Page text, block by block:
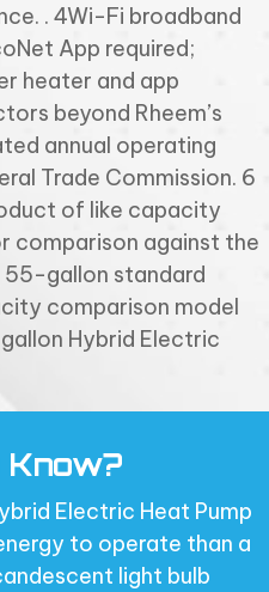
. 4Wi-Fi broadband
App required;
heater and app
beyond Rheem’s
annual operating
Trade Commission. 6
of like capacity
comparison against the
gallon standard
comparison model
Hybrid Electric
Know?
Electric Heat Pump
to operate than a
light bulb